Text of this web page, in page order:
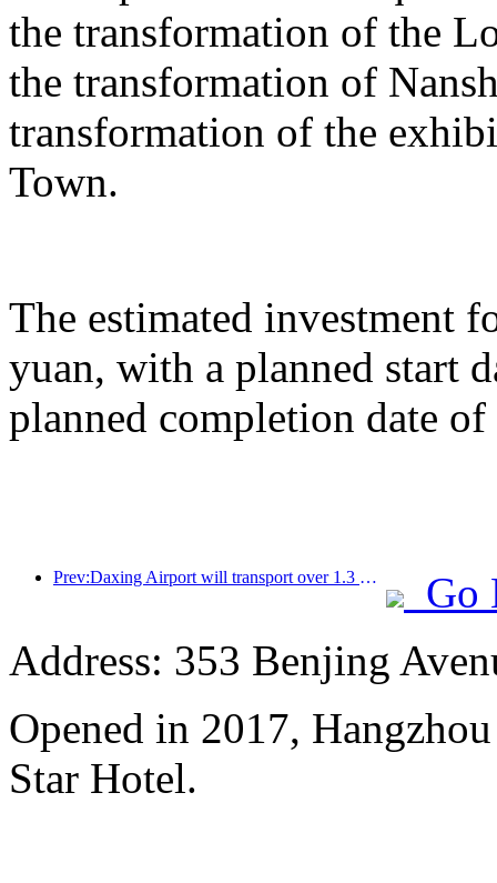
the transformation of the
the transformation of
transformation of the
Town.
The estimated investment
yuan, with a planned start
planned completion date
Prev:Daxing Airport will transport over 1.3 million passengers during the 'National Day' holiday in 2025
Go
Address: 353 Benjing
Opened in 2017,
Star Hotel.